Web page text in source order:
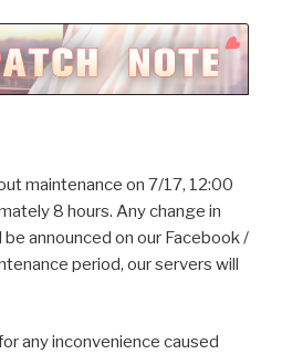
maintenance on 7/17, 12:00
8 hours. Any change in
announced on our Facebook /
period, our servers will
any inconvenience caused